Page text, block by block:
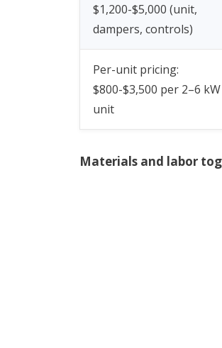
$1,200-$5,000 (unit,
dampers, controls)
Per-unit pricing:
$800-$3,500 per 2–6 kW
unit
Materials and labor